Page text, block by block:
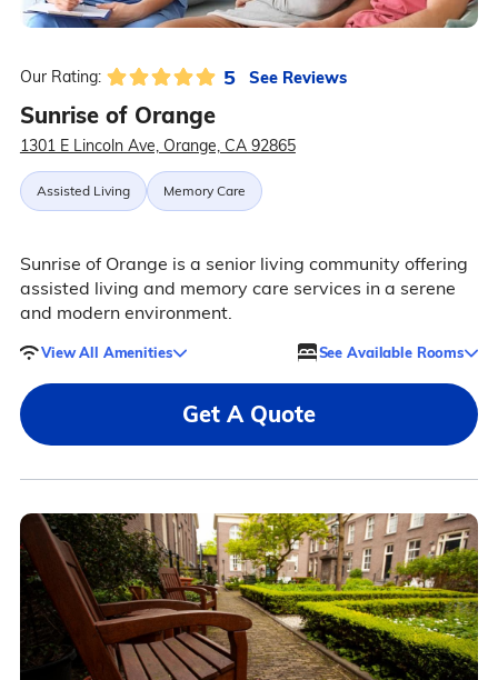
Our Rating: 5 See Reviews
Sunrise of Orange
1301 E Lincoln Ave, Orange, CA 92865
Assisted Living Memory Care
Sunrise of Orange is a senior living community offering
assisted living and memory care services in a serene
and modern environment.
View All Amenities See Available Rooms
Get A Quote